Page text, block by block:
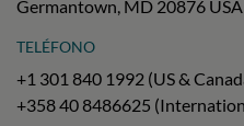
Germantown, MD 20876 USA
TELÉFONO
+1 301 840 1992 (US &
+358 40 8486625